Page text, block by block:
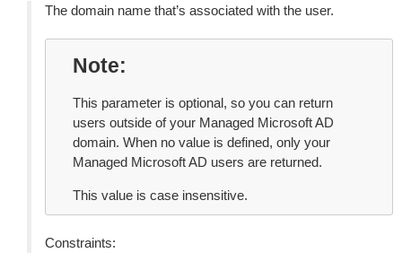
The domain name that’s associated with the user.
Note
This parameter is optional, so you can return
users outside of your Managed Microsoft AD
domain. When no value is defined, only your
Managed Microsoft AD users are returned.
This value is case insensitive.
Constraints: